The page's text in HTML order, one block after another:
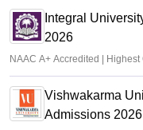
Integral
2026
NAAC A+ Accredited |
Vishwakarma
Admissions 2026